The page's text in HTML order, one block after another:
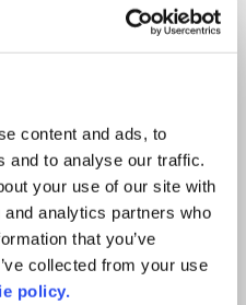
content and ads, to
and to analyse our traffic.
your use of our site with
analytics partners who
that you’ve
collected from your use
policy.
Management
journal homepage
Intelligence